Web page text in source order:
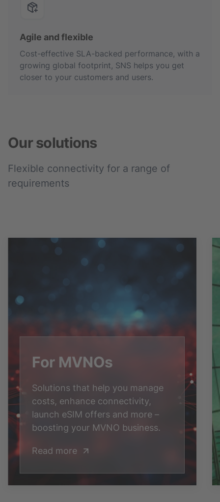
Agile and flexible
Cost-effective SLA-backed performance, with a
growing global footprint, SNS helps you get
closer to your customers and users.
Our solutions
Flexible connectivity for a range of
requirements
For MVNOs
Solutions that help you manage
costs, enhance connectivity,
launch eSIM offers and more –
boosting your MVNO business.
Read more